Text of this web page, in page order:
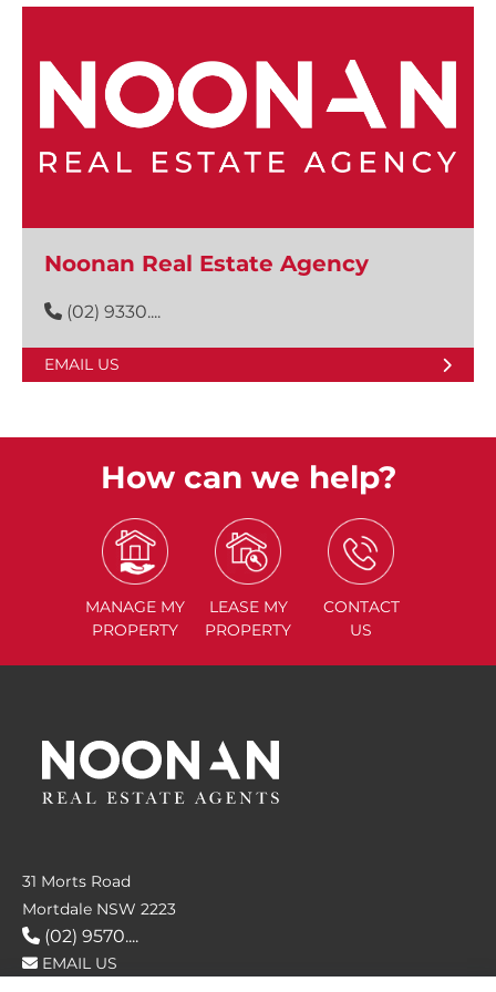
Noonan Real Estate Agency
(02) 9330....
EMAIL US
How can we help?
MANAGE MY
PROPERTY
LEASE MY
PROPERTY
CONTACT
US
31 Morts Road
Mortdale NSW 2223
(02) 9570....
EMAIL US